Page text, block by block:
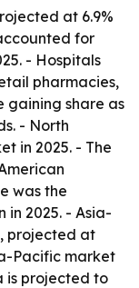
at 6.9%
for
- Hospitals
pharmacies,
gaining share as
- North
in 2025. - The
was the
in 2025. - Asia-
projected at
Pacific market
is projected to